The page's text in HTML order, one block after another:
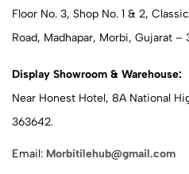
Floor No. 3, Shop No. 1 & 2,
Road, Madhapar, Morbi, Gujarat –
Display Showroom & Warehouse:
Near Honest Hotel, 8A National
363642.
Email: Morbitilehub@gmail.com